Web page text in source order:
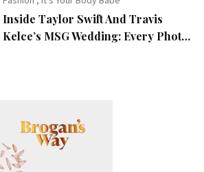
Inside Taylor Swift And Travis
Kelce’s MSG Wedding: Every Photo,